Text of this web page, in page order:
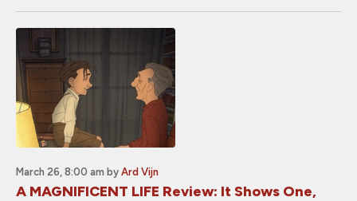
March 26, 8:00 am by Ard Vijn
A MAGNIFICENT LIFE Review: It Shows One,